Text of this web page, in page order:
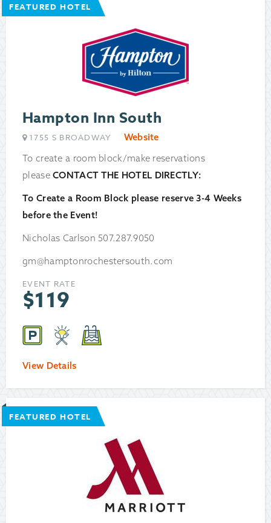
FEATURED HOTEL
Hampton Inn South
1755 S BROADWAY
Website
To create a room block/make reservations
pleaseCONTACT THE HOTEL DIRECTLY:
To Create a Room Block please reserve 3-4 Weeks
before the Event!
Nicholas Carlson 507.287.9050
gm@hamptonrochestersouth.com
EVENT RATE
$119
View Details
FEATURED HOTEL